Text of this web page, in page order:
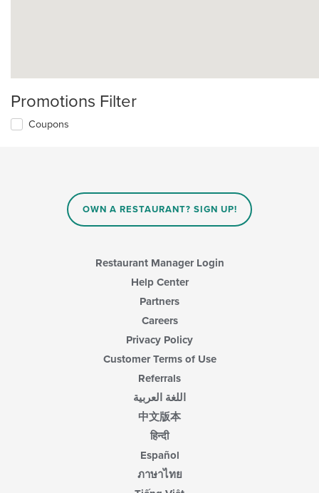
Promotions Filter
Coupons
OWN A RESTAURANT? SIGN UP!
Restaurant Manager Login
Help Center
Partners
Careers
Privacy Policy
Customer Terms of Use
Referrals
اللغة العربية
中文版本
हिन्दी
Español
ภาษาไทย